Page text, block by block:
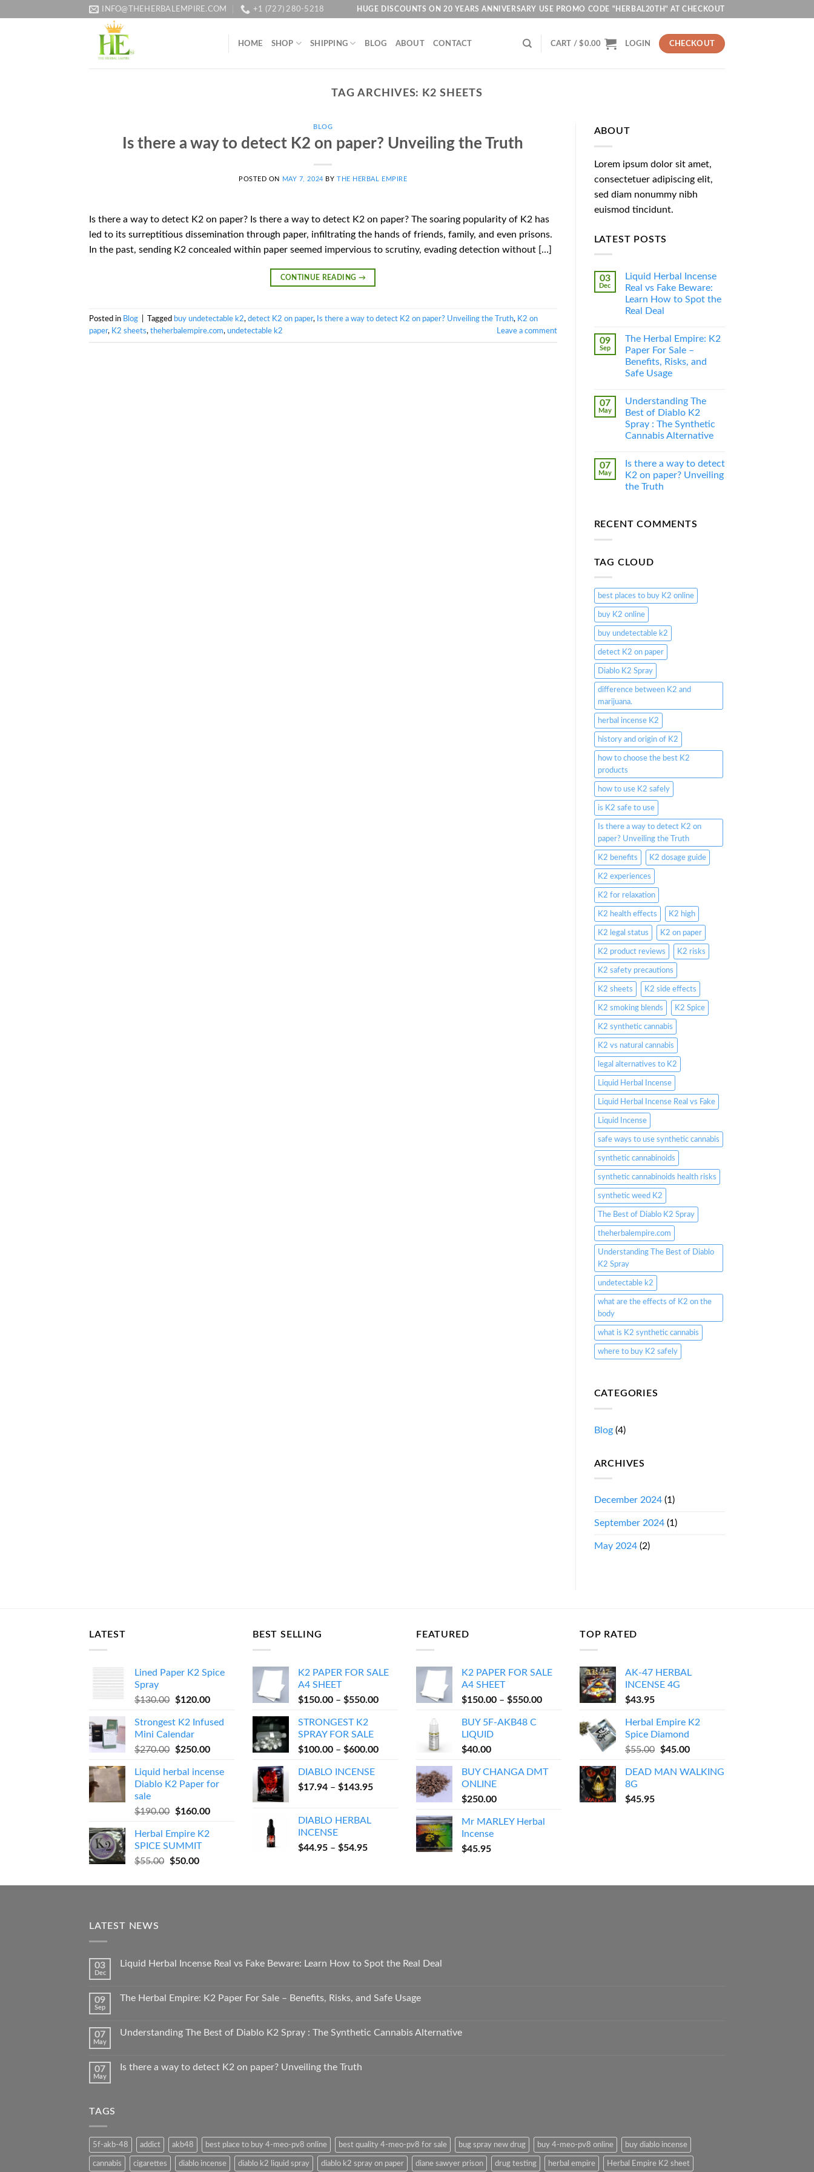
INFO@THEHERBALEMPIRE.COM +1 (727) 280-5218 HUGE DISCOUNTS ON 20 YEARS ANNIVERSARY USE PROMO CODE "HERBAL20TH" AT CHECKOUT
HOME SHOP SHIPPING BLOG ABOUT CONTACT CART /$0.00 LOGIN CHECKOUT
TAG ARCHIVES: K2 SHEETS
BLOG
Is there a way to detect K2 on paper? Unveiling the Truth
POSTED ON MAY 7, 2024 BY THE HERBAL EMPIRE
Is there a way to detect K2 on paper? Is there a way to detect K2 on paper? The soaring popularity of K2 has
led to its surreptitious dissemination through paper, infiltrating the hands of friends, family, and even prisons.
In the past, sending K2 concealed within paper seemed impervious to scrutiny, evading detection without […]
CONTINUE READING →
Posted in Blog Tagged buy undetectable k2, detect K2 on paper, Is there a way to detect K2 on paper? Unveiling the Truth, K2 on
paper, K2 sheets, theherbalempire.com, undetectable k2 Leave a comment
ABOUT
Lorem ipsum dolor sit amet,
consectetuer adipiscing elit,
sed diam nonummy nibh
euismod tincidunt.
LATEST POSTS
03
Dec
Liquid Herbal Incense
Real vs Fake Beware:
Learn How to Spot the
Real Deal
09
Sep
The Herbal Empire: K2
Paper For Sale –
Benefits, Risks, and
Safe Usage
07
May
Understanding The
Best of Diablo K2
Spray : The Synthetic
Cannabis Alternative
07
May
Is there a way to detect
K2 on paper? Unveiling
the Truth
RECENT COMMENTS
TAG CLOUD
best places to buy K2 online
buy K2 online
buy undetectable k2
detect K2 on paper
Diablo K2 Spray
difference between K2 and
marijuana.
herbal incense K2
history and origin of K2
how to choose the best K2
products
how to use K2 safely
is K2 safe to use
Is there a way to detect K2 on
paper? Unveiling the Truth
K2 benefits K2 dosage guide
K2 experiences
K2 for relaxation
K2 health effects K2 high
K2 legal status K2 on paper
K2 product reviews K2 risks
K2 safety precautions
K2 sheets K2 side effects
K2 smoking blends K2 Spice
K2 synthetic cannabis
K2 vs natural cannabis
legal alternatives to K2
Liquid Herbal Incense
Liquid Herbal Incense Real vs Fake
Liquid Incense
safe ways to use synthetic cannabis
synthetic cannabinoids
synthetic cannabinoids health risks
synthetic weed K2
The Best of Diablo K2 Spray
theherbalempire.com
Understanding The Best of Diablo
K2 Spray
undetectable k2
what are the effects of K2 on the
body
what is K2 synthetic cannabis
where to buy K2 safely
CATEGORIES
Blog(4)
ARCHIVES
December 2024(1)
September 2024(1)
May 2024(2)
LATEST
Lined Paper K2 Spice
Spray
$130.00
Original
was:
$130.00.
$120.00Current
is:
Strongest K2 Infused
Mini Calendar
$270.00
Original
was:
$270.00.
$250.00Current
is:
$250.00.
Liquid herbal incense
Diablo K2 Paper for
sale
$190.00
Original
was:
$190.00.
$160.00Current
is:
Herbal Empire K2
SPICE SUMMIT
$55.00
Original
was:
$50.00Current
is:
BEST SELLING
K2 PAPER FOR SALE
A4 SHEET
$150.00 – $550.00Price
$550.00
STRONGEST K2
SPRAY FOR SALE
$100.00 – $600.00Price
DIABLO INCENSE
$17.94 – $143.95Price
DIABLO HERBAL
INCENSE
$44.95 – $54.95Price
through
FEATURED
K2 PAPER FOR SALE
A4 SHEET
$150.00 – $550.00Price
BUY 5F-AKB48 C
LIQUID
$40.00
BUY CHANGA DMT
ONLINE
$250.00
Mr MARLEY Herbal
Incense
$45.95
TOP RATED
AK-47 HERBAL
INCENSE 4G
$43.95
Herbal Empire K2
Spice Diamond
$55.00
Original
was:
$45.00Current
is:
DEAD MAN WALKING
8G
$45.95
LATEST NEWS
03
Dec
Liquid Herbal Incense Real vs Fake Beware: Learn How to Spot the Real Deal
09
Sep
The Herbal Empire: K2 Paper For Sale – Benefits, Risks, and Safe Usage
07
May
Understanding The Best of Diablo K2 Spray : The Synthetic Cannabis Alternative
07
May
Is there a way to detect K2 on paper? Unveiling the Truth
TAGS
5f-akb-48 addict akb48 best place to buy 4-meo-pv8 online best quality 4-meo-pv8 for sale bug spray new drug buy 4-meo-pv8 online buy diablo incense
cannabis cigarettes diablo incense diablo k2 liquid spray diablo k2 spray on paper diane sawyer prison drug testing herbal empire Herbal Empire K2 sheet